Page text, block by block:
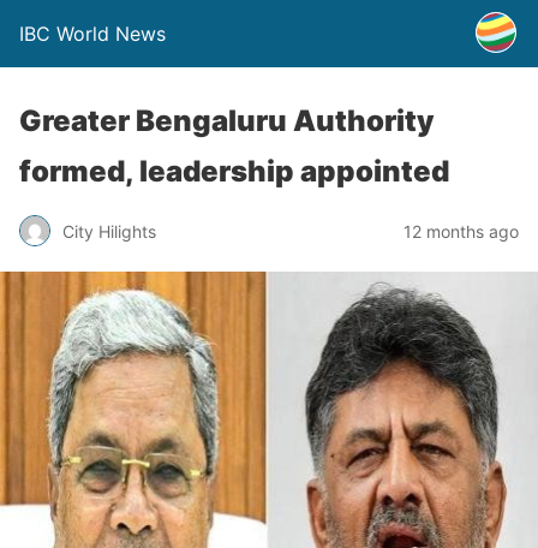
IBC World News
Greater Bengaluru Authority
formed, leadership appointed
City Hilights 12 months ago